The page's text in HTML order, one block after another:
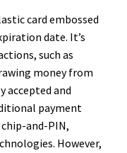
card embossed
date. It’s
such as
money from
accepted and
payment
and-PIN,
However,